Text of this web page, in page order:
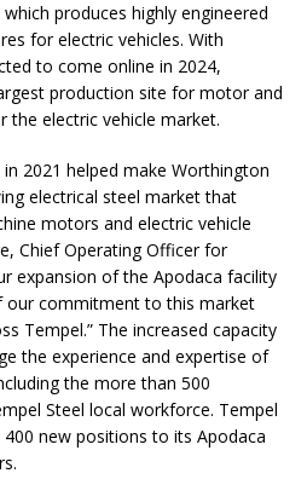
produces highly engineered
for electric vehicles. With
to come online in 2024,
production site for motor and
electric vehicle market.
2021 helped make Worthington
electrical steel market that
motors and electric vehicle
Chief Operating Officer for
expansion of the Apodaca facility
commitment to this market
Tempel.” The increased capacity
the experience and expertise of
the more than 500
Steel local workforce. Tempel
new positions to its Apodaca